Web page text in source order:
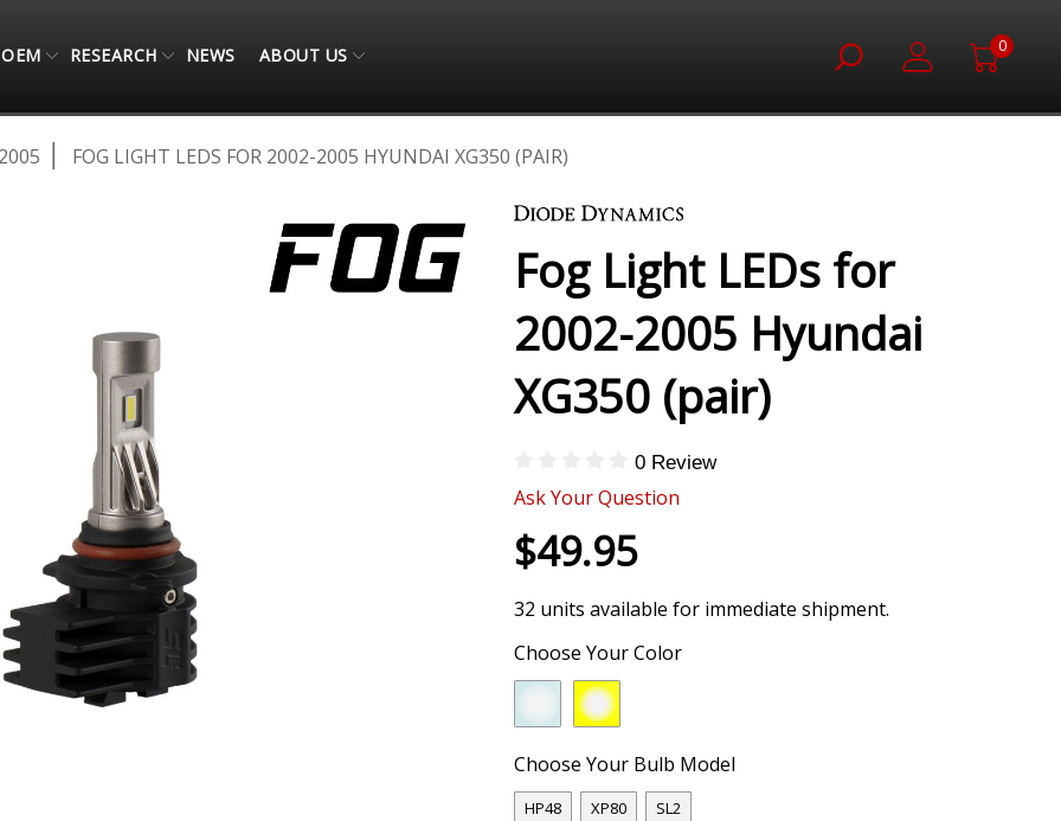
OEM RESEARCH NEWS ABOUT US 0
FOG LIGHT LEDS FOR 2002-2005 HYUNDAI XG350 (PAIR)
Fog Light LEDs for
2002-2005 Hyundai
XG350 (pair)
0 Review
Ask Your Question
$49.95
32 units available for immediate shipment.
Choose Your Color
Choose Your Bulb Model
HP48 XP80 SL2